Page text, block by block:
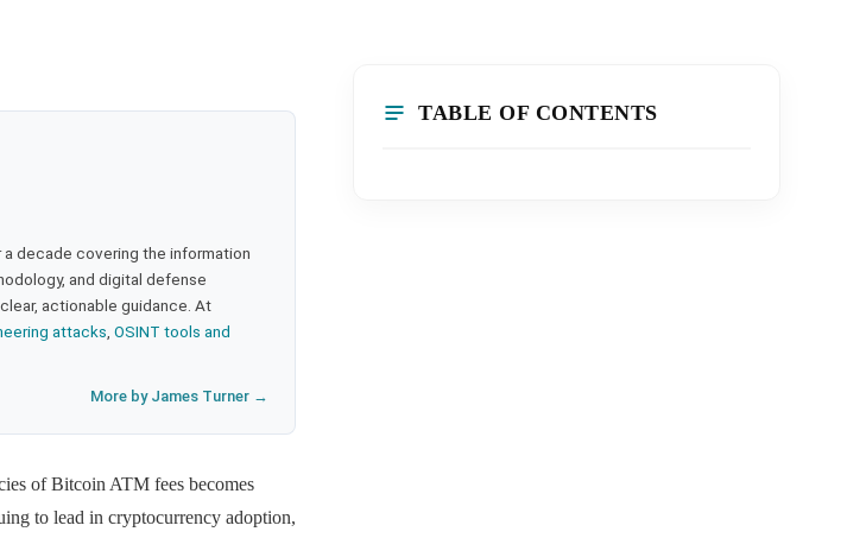
decade covering the information
and digital defense
actionable guidance. At
attacks OSINT tools and
More by James Turner →
of Bitcoin ATM fees becomes
to lead in cryptocurrency adoption,
TABLE OF CONTENTS